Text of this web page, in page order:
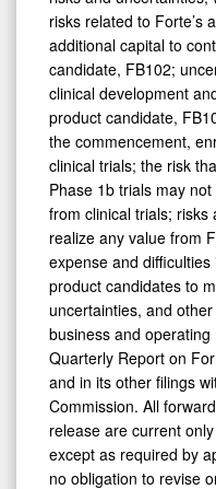
risks related to Forte’s
additional capital to
candidate, FB102;
clinical development
product candidate,
the commencement,
clinical trials; the risk
Phase 1b trials may
from clinical trials; risks
realize any value from
expense and
product candidates to
uncertainties, and
business and operating
Quarterly Report on
and in its other filings
Commission. All
release are current
except as required by
no obligation to revise